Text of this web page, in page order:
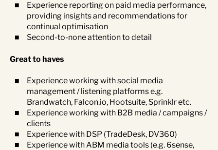
Experience reporting on paid media performance,
providing insights and recommendations for
continual optimisation
Second-to-none attention to detail
Great to haves
Experience working with social media
management / listening platforms e.g.
Brandwatch, Falcon.io, Hootsuite, Sprinklr etc.
Experience working with B2B media / campaigns /
clients
Experience with DSP (TradeDesk, DV360)
Experience with ABM media tools (e.g. 6sense,